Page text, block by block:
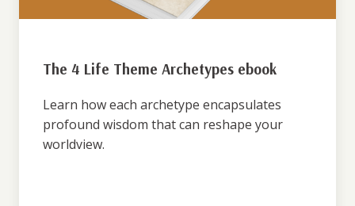
The 4 Life Theme Archetypes ebook
Learn how each archetype encapsulates
profound wisdom that can reshape your
worldview.